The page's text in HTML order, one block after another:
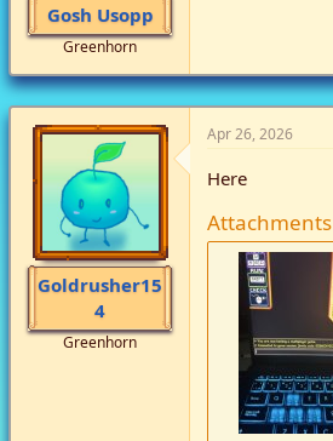
Gosh Usopp
Greenhorn
Goldrusher15
4
Greenhorn
Apr 26, 2026
Here
Attachments